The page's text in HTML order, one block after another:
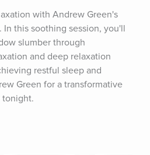
with Andrew Green's
In this soothing session, you'll
slumber through
and deep relaxation
restful sleep and
Green for a transformative
tonight.